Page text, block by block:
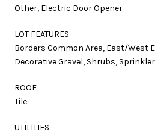
Other, Electric Door Opener
LOT FEATURES
Borders Common Area, East/West
Decorative Gravel, Shrubs,
ROOF
Tile
UTILITIES